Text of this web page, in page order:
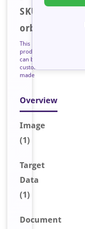
SKU:
orb127184
This
product
can be
custom
made
Overview
Image
(1)
Target
Data
(1)
Document